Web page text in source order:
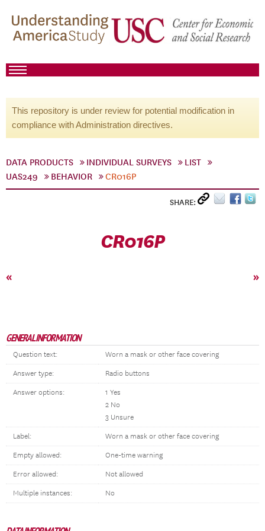
This repository is under review for potential modification in
compliance with Administration directives.
DATA PRODUCTS INDIVIDUAL SURVEYS
LIST
UAS249
BEHAVIOR CR016P
SHARE:
CR016P
« »
GENERAL INFORMATION
Question text: Worn a mask or other face covering
Answer type: Radio buttons
Answer options:
1 Yes
2 No
3 Unsure
Label: Worn a mask or other face covering
Empty allowed: One-time warning
Error allowed: Not allowed
Multiple instances: No